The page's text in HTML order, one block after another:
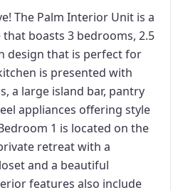
The Palm Interior Unit is a
boasts 3 bedrooms, 2.5
design that is perfect for
is presented with
a large island bar, pantry
appliances offering style
1 is located on the
retreat with a
and a beautiful
features also include